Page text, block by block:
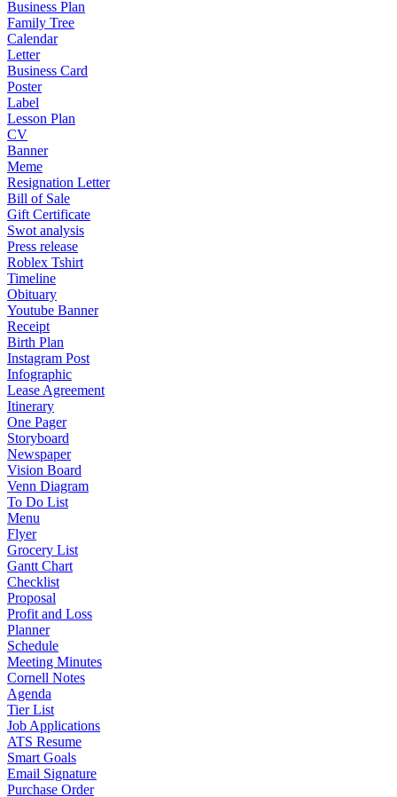
Business Plan
Family Tree
Calendar
Letter
Business Card
Poster
Label
Lesson Plan
CV
Banner
Meme
Resignation Letter
Bill of Sale
Gift Certificate
Swot analysis
Press release
Roblex Tshirt
Timeline
Obituary
Youtube Banner
Receipt
Birth Plan
Instagram Post
Infographic
Lease Agreement
Itinerary
One Pager
Storyboard
Newspaper
Vision Board
Venn Diagram
To Do List
Menu
Flyer
Grocery List
Gantt Chart
Checklist
Proposal
Profit and Loss
Planner
Schedule
Meeting Minutes
Cornell Notes
Agenda
Tier List
Job Applications
ATS Resume
Smart Goals
Email Signature
Purchase Order